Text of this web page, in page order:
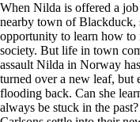
When Nilda is offered a
nearby town of Blackduck,
opportunity to learn how to
society. But life in town
assault Nilda in Norway
turned over a new leaf, but
flooding back. Can she
always be stuck in the